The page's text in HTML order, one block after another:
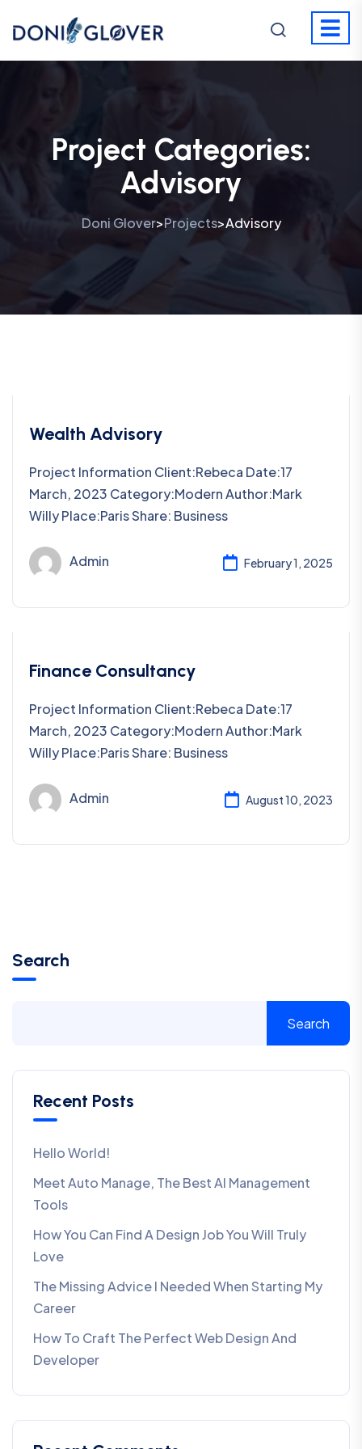
Project Categories:
Advisory
Doni Glover>Projects>Advisory
Wealth Advisory
Project Information Client:Rebeca Date:17
March, 2023 Category:Modern Author:Mark
Willy Place:Paris Share: Business
Admin February 1, 2025
Finance Consultancy
Project Information Client:Rebeca Date:17
March, 2023 Category:Modern Author:Mark
Willy Place:Paris Share: Business
Admin August 10, 2023
Search
Search
Recent Posts
Hello World!
Meet Auto Manage, The Best AI Management
Tools
How You Can Find A Design Job You Will Truly
Love
The Missing Advice I Needed When Starting My
Career
How To Craft The Perfect Web Design And
Developer